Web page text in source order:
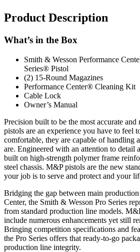
Product Description
What’s in the Box
Smith & Wesson Performance
Series® Pistol
(2) 15-Round Magazines
Performance Center® Cleaning Kit
Cable Lock
Owner’s Manual
Precision built to be the most accurate
pistols are an experience you have to feel
comfortable, they are capable of handling
are. Engineered with an attention to detail
built on high-strength polymer frame
steel chassis. M&P pistols are the new
your job is to serve and protect and your
Bridging the gap between main
Center, the Smith & Wesson Pro Series
from standard production line models.
include numerous enhancements yet still
Bringing competition specifications and
the Pro Series offers that ready-to-go
production line integrity.